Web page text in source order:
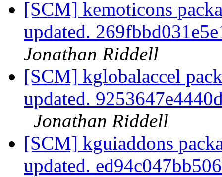
[SCM] kemoticons
updated.
Jonathan Riddell
[SCM] kglobalaccel
updated.
Jonathan Riddell
[SCM] kguiaddons
updated.